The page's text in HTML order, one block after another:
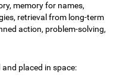
memory for names,
retrieval from long-term
action, problem-solving,
placed in space: